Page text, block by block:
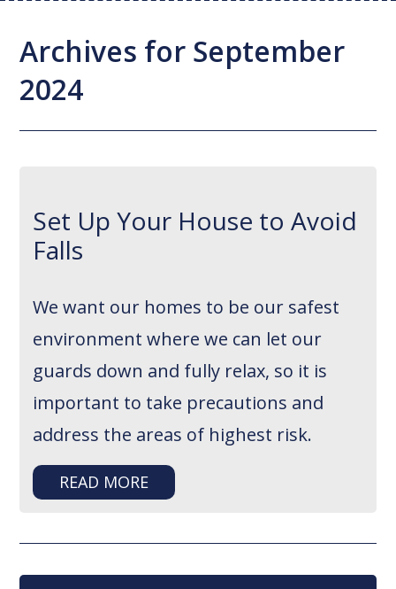
Orthopedic Trauma
Orthopedic Oncology
Sports Medicine
Hip Preservation
Injection Therapy
Minimally Invasive Foot and Ankle
Procedures
Patient Education
Patient Reported Outcomes
Spine Fellowship
Archives for September
2024
Set Up Your House to Avoid
Falls
We want our homes to be our safest
environment where we can let our
guards down and fully relax, so it is
important to take precautions and
address the areas of highest risk.
READ MORE